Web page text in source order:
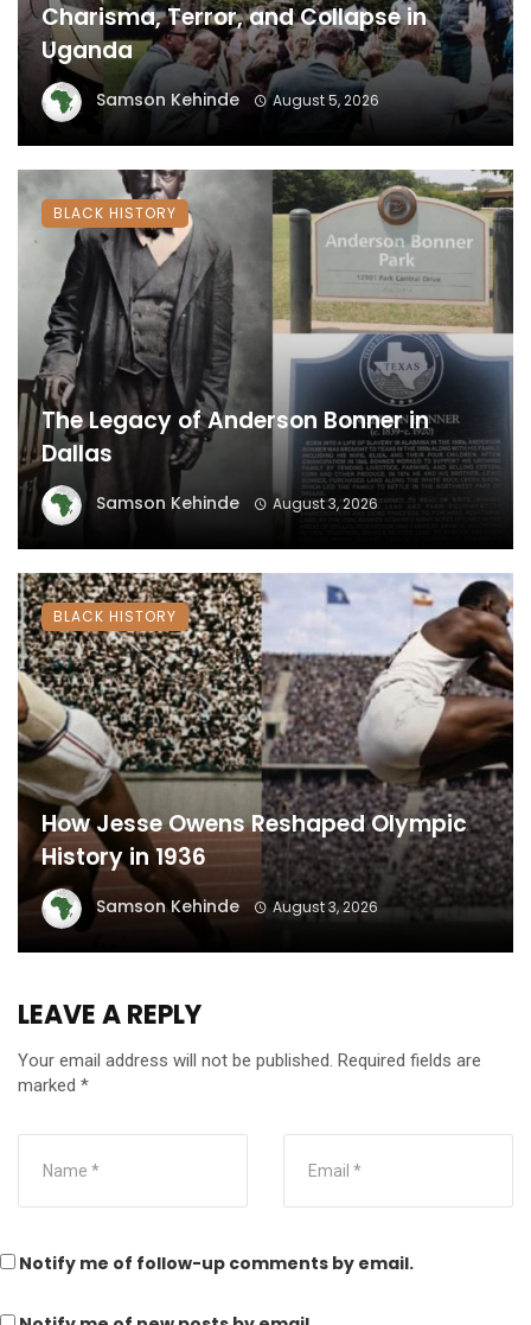
Charisma, Terror, and Collapse in
Uganda
Samson Kehinde August 5, 2026
The Legacy of Anderson Bonner in
Dallas
Samson Kehinde August 3, 2026
BLACK HISTORY
How Jesse Owens Reshaped Olympic
History in 1936
Samson Kehinde August 3, 2026
BLACK HISTORY
LEAVE A REPLY
Your email address will not be published. Required fields are
marked *
Notify me of follow-up comments by email.